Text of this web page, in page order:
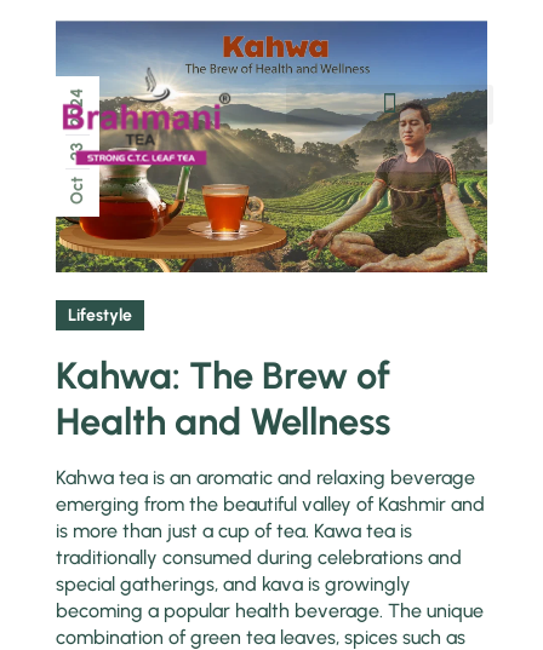
Oct
23
2024
Lifestyle
Kahwa: The Brew of
Health and Wellness
Kahwa tea is an aromatic and relaxing beverage
emerging from the beautiful valley of Kashmir and
is more than just a cup of tea. Kawa tea is
traditionally consumed during celebrations and
special gatherings, and kava is growingly
becoming a popular health beverage. The unique
combination of green tea leaves, spices such as